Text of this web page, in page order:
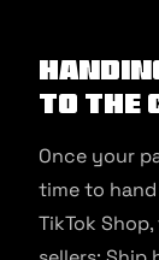
to the
Once your
time to
TikTok